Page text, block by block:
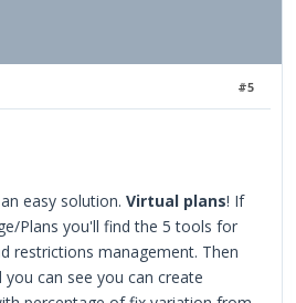
#5
easy solution. Virtual plans! If
Plans you'll find the 5 tools for
restrictions management. Then
can see you can create